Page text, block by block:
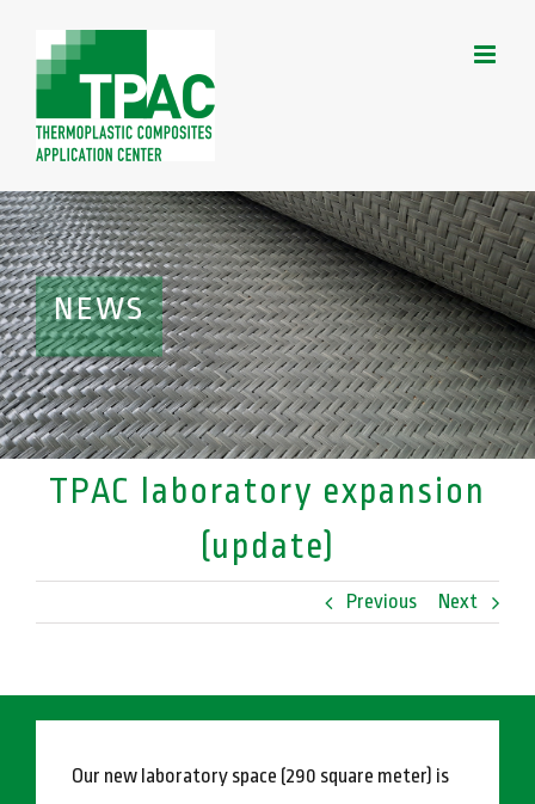
NEWS
TPAC laboratory expansion
(update)
Previous Next
Our new laboratory space (290 square meter) is